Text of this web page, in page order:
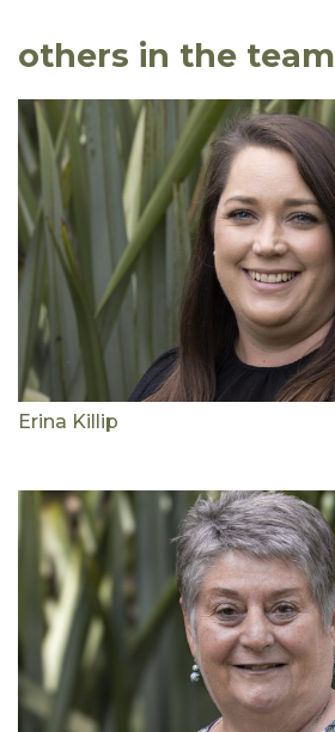
others in the team
Erina Killip